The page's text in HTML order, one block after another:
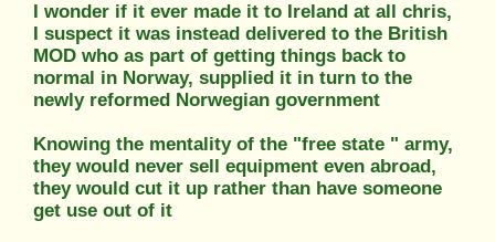
I wonder if it ever made it to Ireland at all chris,
I suspect it was instead delivered to the British
MOD who as part of getting things back to
normal in Norway, supplied it in turn to the
newly reformed Norwegian government
Knowing the mentality of the "free state " army,
they would never sell equipment even abroad,
they would cut it up rather than have someone
get use out of it